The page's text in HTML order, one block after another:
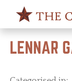
LENNAR